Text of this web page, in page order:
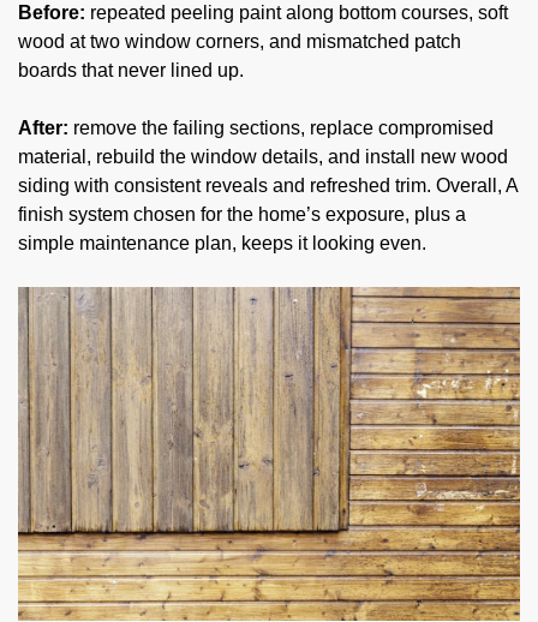
Before: repeated peeling paint along bottom courses, soft
wood at two window corners, and mismatched patch
boards that never lined up.
After: remove the failing sections, replace compromised
material, rebuild the window details, and install new wood
siding with consistent reveals and refreshed trim. Overall, A
finish system chosen for the home’s exposure, plus a
simple maintenance plan, keeps it looking even.